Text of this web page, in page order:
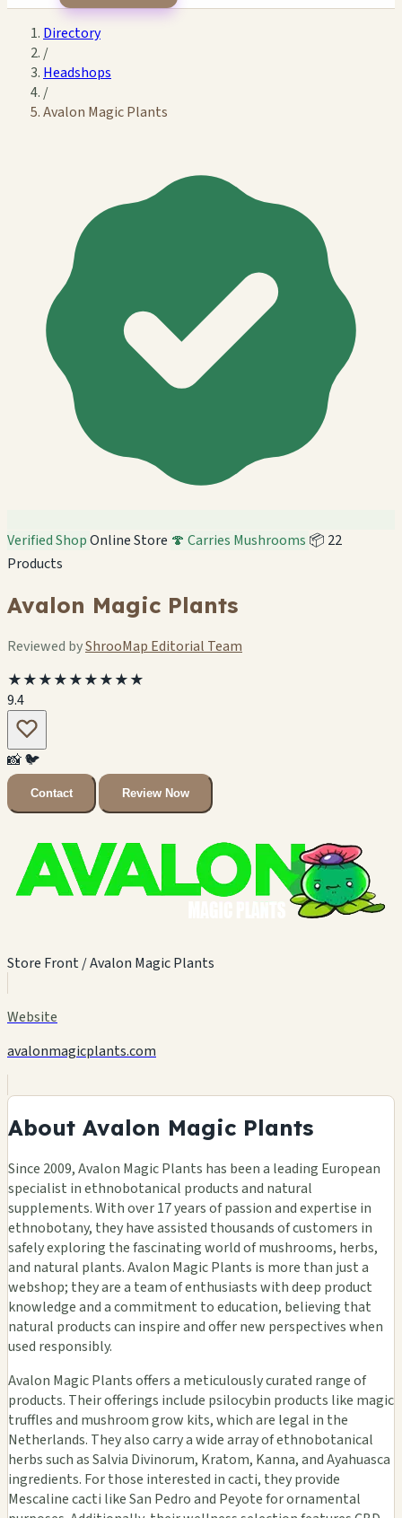
Directory
/
Headshops
/
Avalon Magic Plants
Verified ShopOnline Store 🍄 Carries Mushrooms 📦 22
Products
Avalon Magic Plants
Reviewed byShrooMap Editorial Team
★★★★★★★★★
9.4
📸🐦
Contact Review Now
Store Front / Avalon Magic Plants
Website
avalonmagicplants.com
About Avalon Magic Plants
Since 2009, Avalon Magic Plants has been a leading European
specialist in ethnobotanical products and natural
supplements. With over 17 years of passion and expertise in
ethnobotany, they have assisted thousands of customers in
safely exploring the fascinating world of mushrooms, herbs,
and natural plants. Avalon Magic Plants is more than just a
webshop; they are a team of enthusiasts with deep product
knowledge and a commitment to education, believing that
natural products can inspire and offer new perspectives when
used responsibly.
Avalon Magic Plants offers a meticulously curated range of
products. Their offerings include psilocybin products like magic
truffles and mushroom grow kits, which are legal in the
Netherlands. They also carry a wide array of ethnobotanical
herbs such as Salvia Divinorum, Kratom, Kanna, and Ayahuasca
ingredients. For those interested in cacti, they provide
Mescaline cacti like San Pedro and Peyote for ornamental